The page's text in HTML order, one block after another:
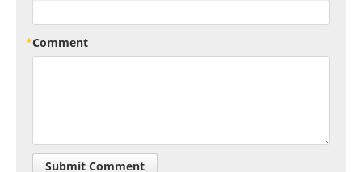
Comment